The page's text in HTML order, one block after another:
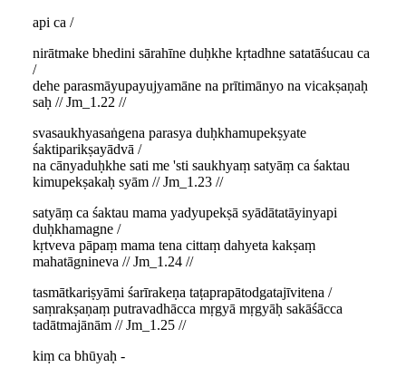
api ca /
nirātmake bhedini sārahīne duḥkhe kṛtadhne satatāśucau ca
/
dehe parasmāyupayujyamāne na prītimānyo na vicakṣaṇaḥ
saḥ // Jm_1.22 //
svasaukhyasaṅgena parasya duḥkhamupekṣyate
śaktiparikṣayādvā /
na cānyaduḥkhe sati me 'sti saukhyaṃ satyāṃ ca śaktau
kimupekṣakaḥ syām // Jm_1.23 //
satyāṃ ca śaktau mama yadyupekṣā syādātatāyinyapi
duḥkhamagne /
kṛtveva pāpaṃ mama tena cittaṃ dahyeta kakṣaṃ
mahatāgnineva // Jm_1.24 //
tasmātkariṣyāmi śarīrakeṇa taṭaprapātodgatajīvitena /
saṃrakṣaṇaṃ putravadhācca mṛgyā mṛgyāḥ sakāśācca
tadātmajānām // Jm_1.25 //
kiṃ ca bhūyaḥ -